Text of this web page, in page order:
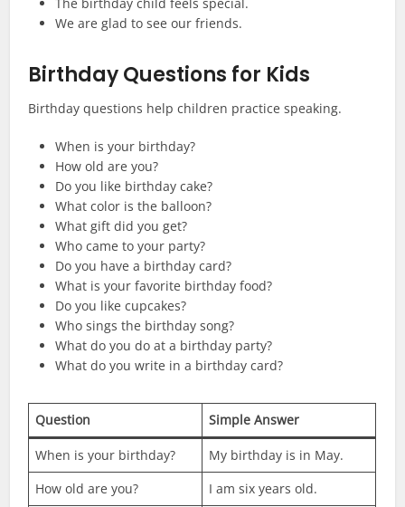
We are glad to see our friends.
Birthday Questions for Kids
Birthday questions help children practice speaking.
When is your birthday?
How old are you?
Do you like birthday cake?
What color is the balloon?
What gift did you get?
Who came to your party?
Do you have a birthday card?
What is your favorite birthday food?
Do you like cupcakes?
Who sings the birthday song?
What do you do at a birthday party?
What do you write in a birthday card?
Question Simple Answer
When is your birthday?
My birthday is in May.
How old are you?
I am six years old.